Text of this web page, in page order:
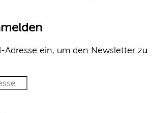
Adresse ein, um den Newsletter zu